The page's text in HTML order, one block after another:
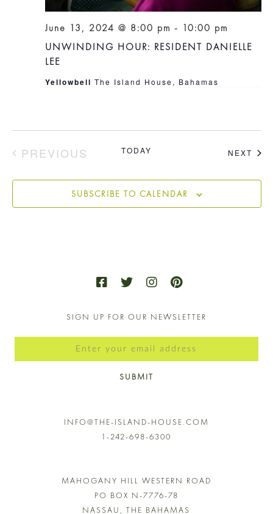
UNWINDING HOUR: RESIDENT DANIELLE
LEE
June 13, 2024 @ 8:00 pm - 10:00 pm
Yellowbell The Island House, Bahamas
PREVIOUS
TODAY NEXT
SUBSCRIBE TO CALENDAR
SIGN UP FOR OUR NEWSLETTER
SUBMIT
INFO@THE-ISLAND-HOUSE.COM
1-242-698-6300
MAHOGANY HILL WESTERN ROAD
PO BOX N-7776-78
NASSAU, THE BAHAMAS